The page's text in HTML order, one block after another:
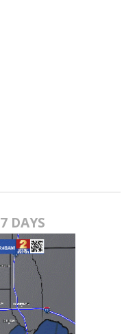
7 DAYS